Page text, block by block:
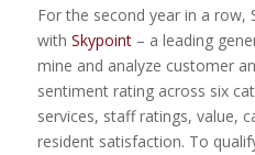
For the second year in a row,
with Skypoint– a leading
mine and analyze customer
sentiment rating across six
services, staff ratings, value,
resident satisfaction. To